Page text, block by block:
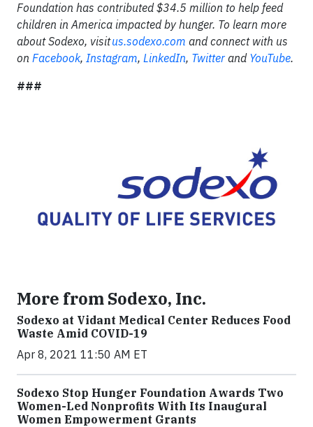
Foundation has contributed $34.5 million to help feed
children in America impacted by hunger. To learn more
about Sodexo, visitus.sodexo.com and connect with us
on Facebook, Instagram, LinkedIn, Twitter and YouTube.
###
More from Sodexo, Inc.
Sodexo at Vidant Medical Center Reduces Food
Waste Amid COVID-19
Apr 8, 2021 11:50 AM ET
Sodexo Stop Hunger Foundation Awards Two
Women-Led Nonprofits With Its Inaugural
Women Empowerment Grants